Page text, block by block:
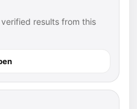
results from this